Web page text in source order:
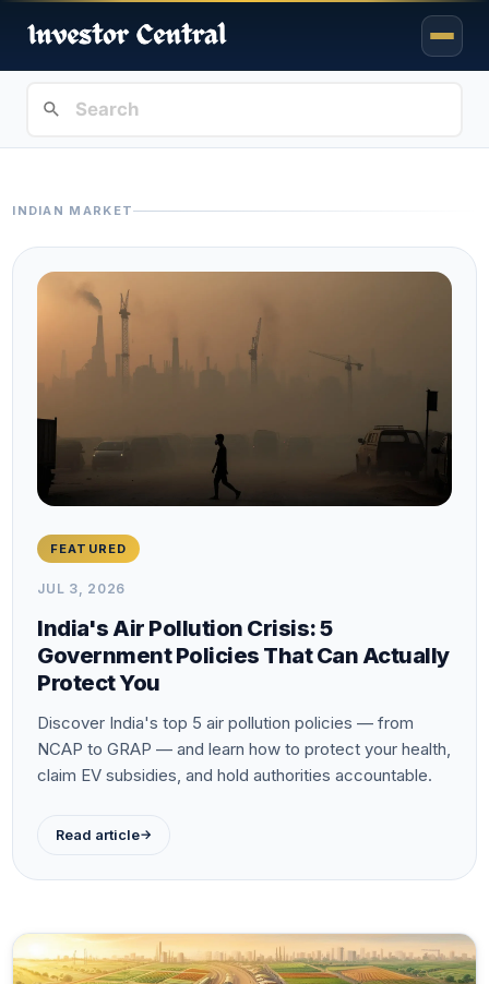
INDIAN MARKET
FEATURED
JUL 3, 2026
India's Air Pollution Crisis: 5
Government Policies That Can Actually
Protect You
Discover India's top 5 air pollution policies — from
NCAP to GRAP — and learn how to protect your health,
claim EV subsidies, and hold authorities accountable.
Read article→